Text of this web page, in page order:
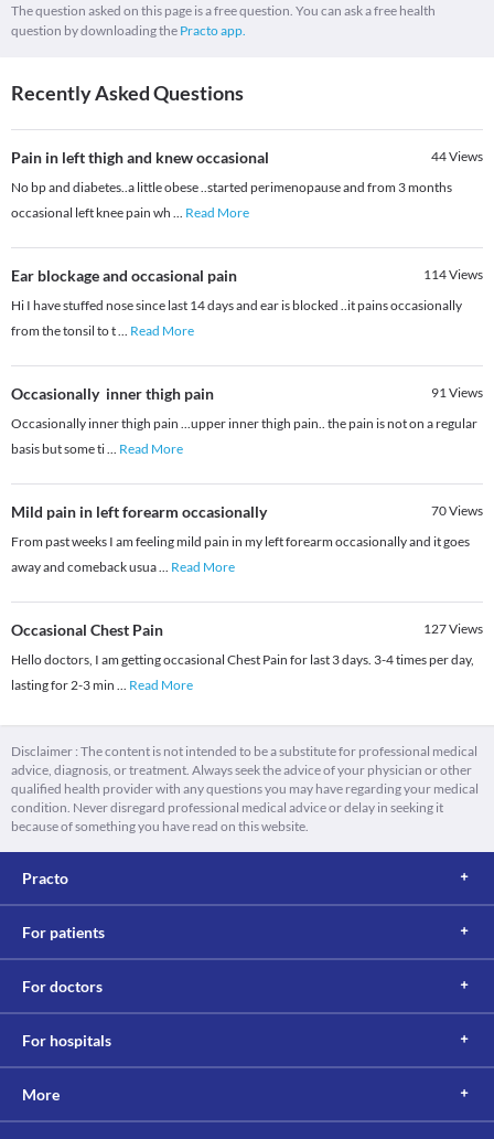
The question asked on this page is a free question. You can ask a free health
question by downloading the Practo app.
Recently Asked Questions
Pain in left thigh and knew occasional 44Views
No bp and diabetes..a little obese ..started perimenopause and from 3 months
occasional left knee pain wh
Read More
Ear blockage and occasional pain 114Views
Hi I have stuffed nose since last 14 days and ear is blocked ..it pains occasionally
from the tonsil to t
Read More
Occasionally inner thigh pain 91 Views
Occasionally inner thigh pain ...upper inner thigh pain.. the pain is not on a regular
basis but some ti
Read More
Mild pain in left forearm occasionally 70Views
From past weeks I am feeling mild pain in my left forearm occasionally and it goes
away and comeback usua
Read More
Occasional Chest Pain 127Views
Hello doctors, I am getting occasional Chest Pain for last 3 days. 3-4 times per day,
lasting for 2-3 min
Read More
Disclaimer : The content is not intended to be a substitute for professional medical
advice, diagnosis, or treatment. Always seek the advice of your physician or other
qualified health provider with any questions you may have regarding your medical
condition. Never disregard professional medical advice or delay in seeking it
because of something you have read on this website.
Practo
For patients
For doctors
For hospitals
More